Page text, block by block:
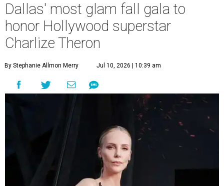
Dallas' most glam fall gala to
honor Hollywood superstar
Charlize Theron
By Stephanie Allmon Merry Jul 10, 2026 | 10:39 am